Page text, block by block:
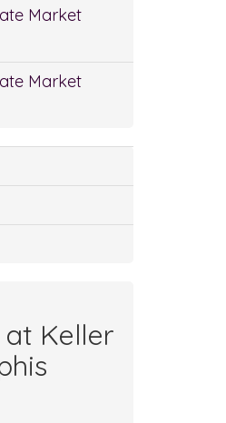
Market
Market
at Keller